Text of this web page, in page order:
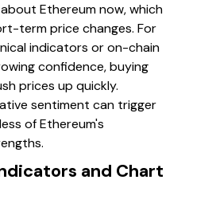
Ethereum now, which
term price changes. For
indicators or on-chain
confidence, buying
prices up quickly.
sentiment can trigger
of Ethereum's
and Chart